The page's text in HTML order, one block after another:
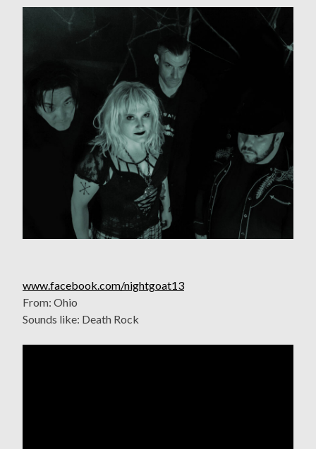
www.facebook.com/nightgoat13
From: Ohio
Sounds like: Death Rock